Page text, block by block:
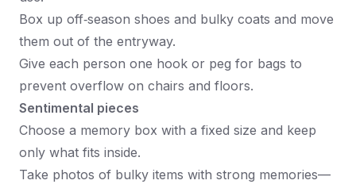
Box up off‑season shoes and bulky coats and move
them out of the entryway.
Give each person one hook or peg for bags to
prevent overflow on chairs and floors.
Sentimental pieces
Choose a memory box with a fixed size and keep
only what fits inside.
Take photos of bulky items with strong memories—